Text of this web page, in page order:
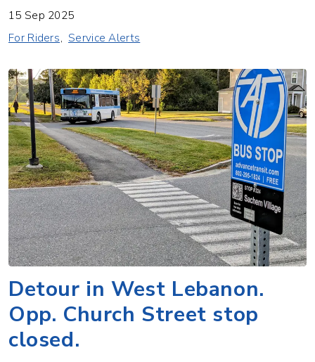
15 Sep 2025
For Riders
Service Alerts
Detour in West Lebanon.
Opp. Church Street stop
closed.